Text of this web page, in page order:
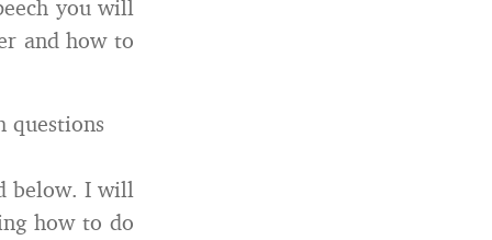
you will
and how to
questions
below. I will
how to do